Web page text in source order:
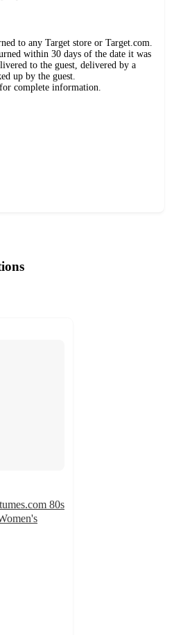
to any Target store or Target.com.
within 30 days of the date it was
to the guest, delivered by a
up by the guest.
for complete information.
80s